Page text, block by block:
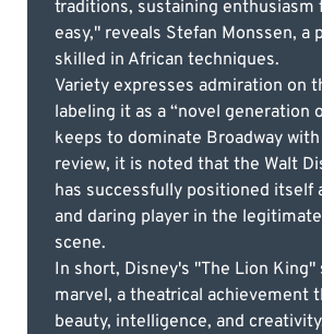
traditions, sustaining enthusiasm
easy," reveals Stefan Monssen, a
skilled in African techniques.
Variety expresses admiration on
labeling it as a “novel generation
keeps to dominate Broadway
review, it is noted that the Walt
has successfully positioned itself
and daring player in the
scene.
In short, Disney's "The Lion King"
marvel, a theatrical achievement
beauty, intelligence, and